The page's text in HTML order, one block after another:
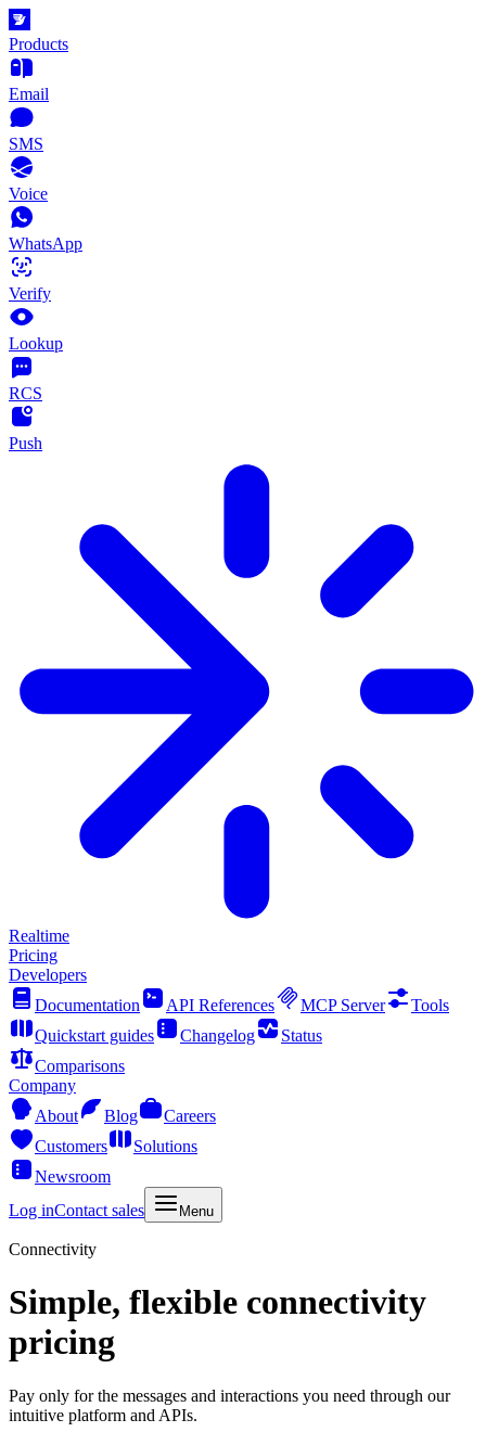
Products
Email
SMS
Voice
WhatsApp
Verify
Lookup
RCS
Push
Realtime
Pricing
Developers
Documentation
API References MCP Server
Tools
Quickstart guides
Changelog
Status
Comparisons
Company
About
Blog
Careers
Customers
Solutions
Newsroom
Log inContact sales Menu
Connectivity
Simple, flexible connectivity
pricing
Pay only for the messages and interactions you need through our
intuitive platform and APIs.